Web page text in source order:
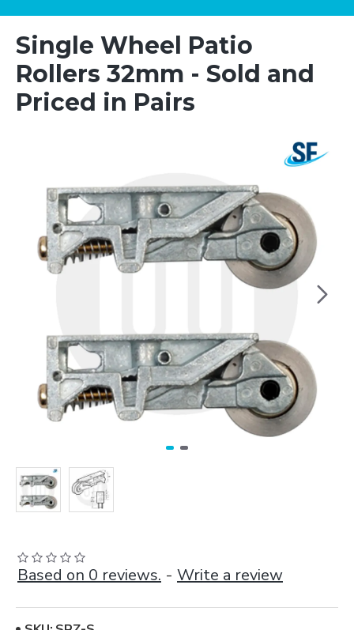
Single Wheel Patio
Rollers 32mm - Sold and
Priced in Pairs
Based on 0 reviews. - Write a review